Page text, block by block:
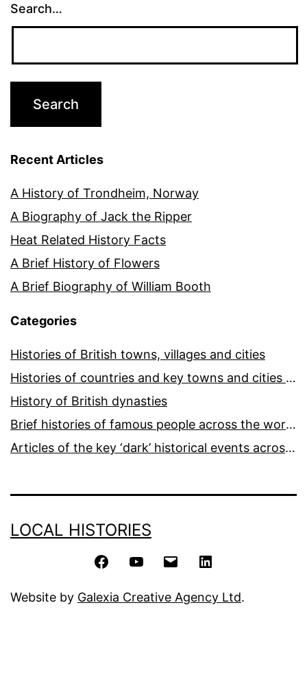
Search…
Recent Articles
A History of Trondheim, Norway
A Biography of Jack the Ripper
Heat Related History Facts
A Brief History of Flowers
A Brief Biography of William Booth
Categories
Histories of British towns, villages and cities
Histories of countries and key towns and cities around the world
History of British dynasties
Brief histories of famous people across the world and ages
Articles of the key ‘dark’ historical events across the world
LOCAL HISTORIES
FacebookYouTube Email
Website by Galexia Creative Agency Ltd.